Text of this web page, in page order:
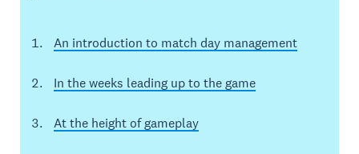
An introduction to match day management
In the weeks leading up to the game
At the height of gameplay